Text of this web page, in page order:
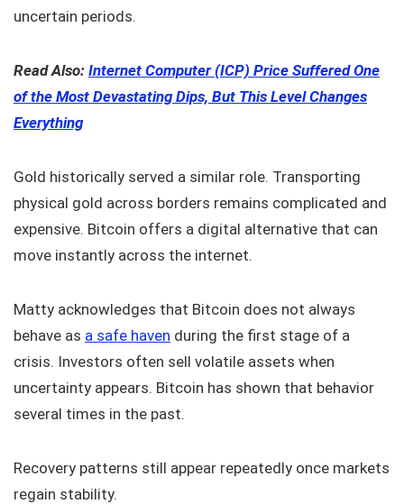
uncertain periods.
Read Also: Internet Computer (ICP) Price Suffered One
of the Most Devastating Dips, But This Level Changes
Everything
Gold historically served a similar role. Transporting
physical gold across borders remains complicated and
expensive. Bitcoin offers a digital alternative that can
move instantly across the internet.
Matty acknowledges that Bitcoin does not always
behave as a safe haven during the first stage of a
crisis. Investors often sell volatile assets when
uncertainty appears. Bitcoin has shown that behavior
several times in the past.
Recovery patterns still appear repeatedly once markets
regain stability.